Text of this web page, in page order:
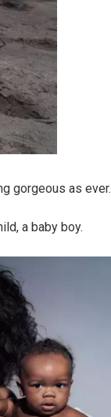
gorgeous as ever.
a baby boy.